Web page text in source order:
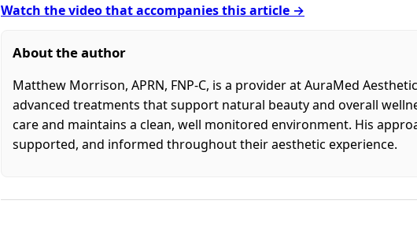
Watch the video that accompanies this article →
About the author
Matthew Morrison, APRN, FNP-C, is a provider at AuraMed
advanced treatments that support natural beauty and overall
care and maintains a clean, well monitored environment. His
supported, and informed throughout their aesthetic experience.